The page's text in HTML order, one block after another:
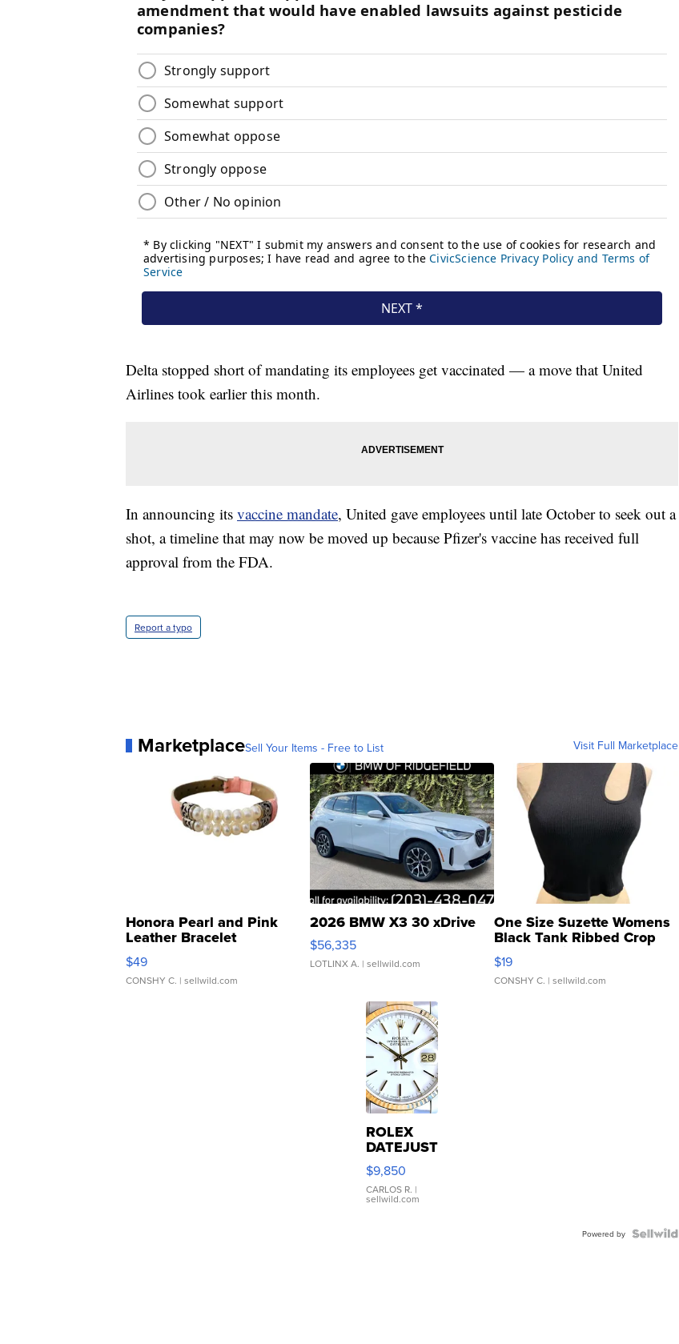
Delta stopped short of mandating its employees get vaccinated — a move that United
Airlines took earlier this month.
In announcing its vaccine mandate, United gave employees until late October to seek out a
shot, a timeline that may now be moved up because Pfizer's vaccine has received full
approval from the FDA.
Report a typo
MarketplaceSell Your Items - Free to List Visit Full Marketplace
Honora Pearl and Pink
Leather Bracelet
Adjustable Buckle Clo...
$49
CONSHY C. | sellwild.com
2026 BMW X3 30 xDrive
$56,335
LOTLINX A. | sellwild.com
One Size Suzette Womens
Black Tank Ribbed Crop
Asymmetrical ...
$19
CONSHY C. | sellwild.com
ROLEX
DATEJUST
16233
WHITE
DIAL
FLUTED
$9,850
CARLOS R. |
sellwild.com
Powered by